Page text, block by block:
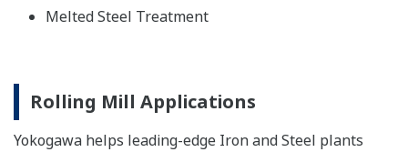
Melted Steel Treatment
Rolling Mill Applications
Yokogawa helps leading-edge Iron and Steel plants